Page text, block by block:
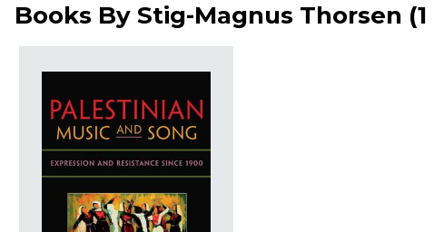
Books By Stig-Magnus Thorsen (